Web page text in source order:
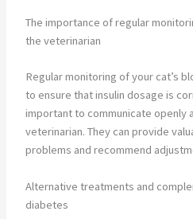
The importance of regular
the veterinarian
Regular monitoring of your cat’s
to ensure that insulin dosage is
important to communicate openly
veterinarian. They can provide
problems and recommend
Alternative treatments and
diabetes